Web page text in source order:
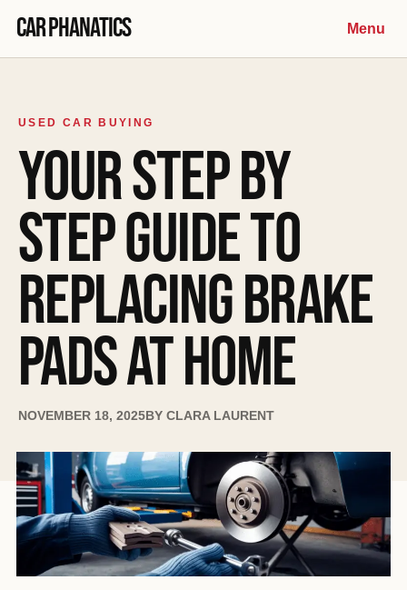
Car Phanatics Menu
USED CAR BUYING
YOUR STEP BY
STEP GUIDE TO
REPLACING BRAKE
PADS AT HOME
NOVEMBER 18, 2025 BY CLARA LAURENT